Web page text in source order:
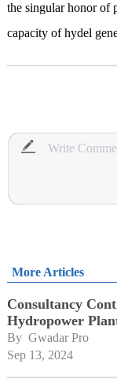
the singular honor of
capacity of hydel
More Articles
Consultancy
Hydropower
By Gwadar Pro
Sep 13, 2024